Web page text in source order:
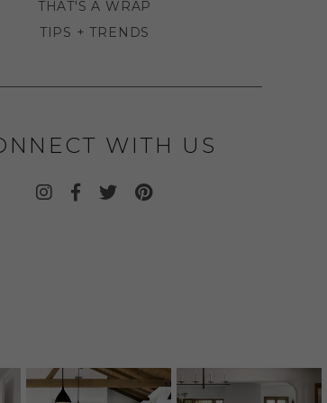
THAT'S A WRAP
TIPS + TRENDS
WITH US